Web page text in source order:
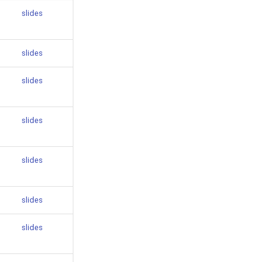
slides
slides
slides
slides
slides
slides
slides